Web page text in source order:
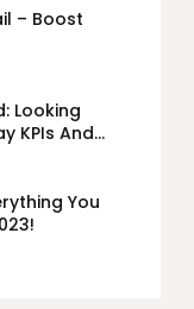
– Boost
Looking
KPIs And
You